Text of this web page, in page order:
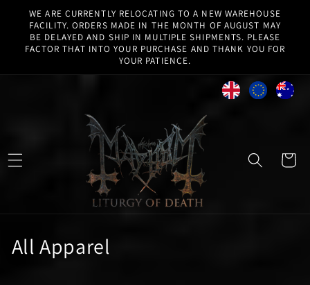
Skip to
content
WE ARE CURRENTLY RELOCATING TO A NEW WAREHOUSE
FACILITY. ORDERS MADE IN THE MONTH OF AUGUST MAY
BE DELAYED AND SHIP IN MULTIPLE SHIPMENTS. PLEASE
FACTOR THAT INTO YOUR PURCHASE AND THANK YOU FOR
YOUR PATIENCE.
Cart
C
All Apparel